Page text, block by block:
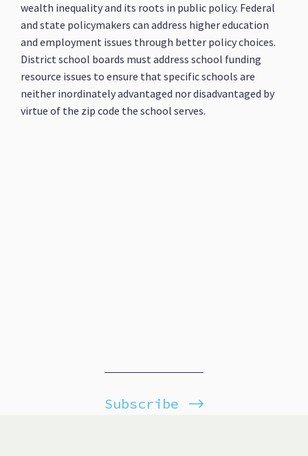
wealth inequality and its roots in public policy. Federal
and state policymakers can address higher education
and employment issues through better policy choices.
District school boards must address school funding
resource issues to ensure that specific schools are
neither inordinately advantaged nor disadvantaged by
virtue of the zip code the school serves.
Subscribe